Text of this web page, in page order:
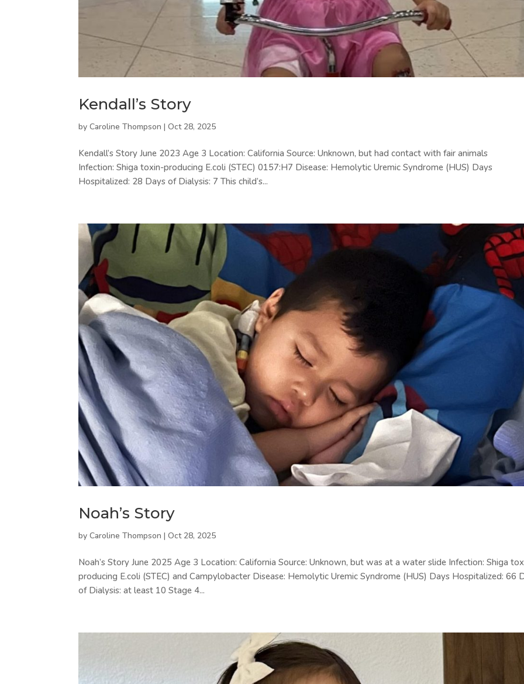
Kendall’s Story
byCaroline Thompson |Oct 28, 2025
Kendall’s Story June 2023 Age 3 Location: California Source: Unknown, but had contact with fair animals
Infection: Shiga toxin-producing E.coli (STEC) 0157:H7 Disease: Hemolytic Uremic Syndrome (HUS) Days
Hospitalized: 28 Days of Dialysis: 7 This child’s...
Noah’s Story
byCaroline Thompson |Oct 28, 2025
Noah’s Story June 2025 Age 3 Location: California Source: Unknown, but was at a water slide Infection: Shiga
producing E.coli (STEC) and Campylobacter Disease: Hemolytic Uremic Syndrome (HUS) Days Hospitalized: 66
of Dialysis: at least 10 Stage 4...